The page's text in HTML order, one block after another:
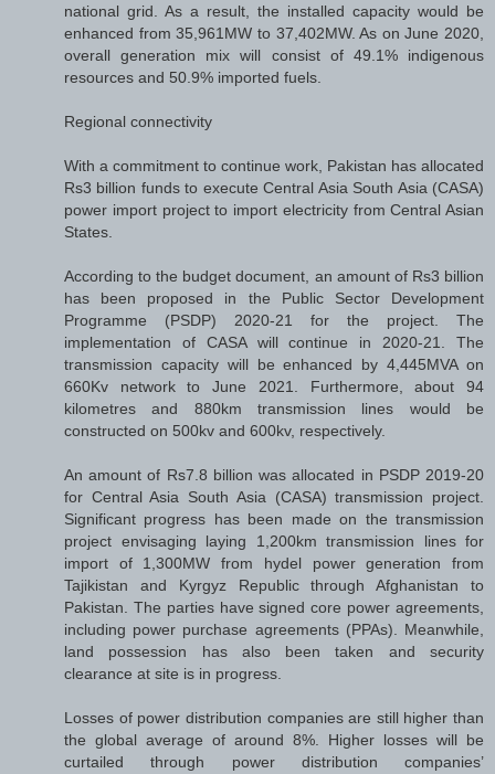
national grid. As a result, the installed capacity would be
enhanced from 35,961MW to 37,402MW. As on June 2020,
overall generation mix will consist of 49.1% indigenous
resources and 50.9% imported fuels.
Regional connectivity
With a commitment to continue work, Pakistan has allocated
Rs3 billion funds to execute Central Asia South Asia (CASA)
power import project to import electricity from Central Asian
States.
According to the budget document, an amount of Rs3 billion
has been proposed in the Public Sector Development
Programme (PSDP) 2020-21 for the project. The
implementation of CASA will continue in 2020-21. The
transmission capacity will be enhanced by 4,445MVA on
660Kv network to June 2021. Furthermore, about 94
kilometres and 880km transmission lines would be
constructed on 500kv and 600kv, respectively.
An amount of Rs7.8 billion was allocated in PSDP 2019-20
for Central Asia South Asia (CASA) transmission project.
Significant progress has been made on the transmission
project envisaging laying 1,200km transmission lines for
import of 1,300MW from hydel power generation from
Tajikistan and Kyrgyz Republic through Afghanistan to
Pakistan. The parties have signed core power agreements,
including power purchase agreements (PPAs). Meanwhile,
land possession has also been taken and security
clearance at site is in progress.
Losses of power distribution companies are still higher than
the global average of around 8%. Higher losses will be
curtailed through power distribution companies’